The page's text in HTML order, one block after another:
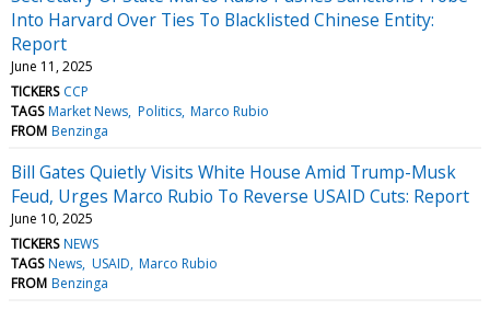
Into Harvard Over Ties To Blacklisted Chinese Entity:
Report
June 11, 2025
TICKERS CCP
TAGS Market News Politics Marco Rubio
FROM Benzinga
Bill Gates Quietly Visits White House Amid Trump-Musk
Feud, Urges Marco Rubio To Reverse USAID Cuts: Report
June 10, 2025
TICKERS NEWS
TAGS News USAID Marco Rubio
FROM Benzinga